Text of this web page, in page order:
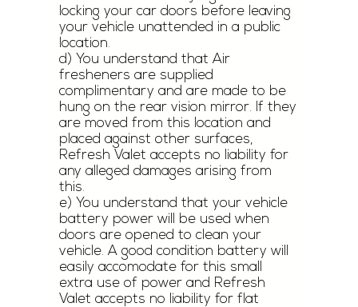
locking your car doors before leaving
your vehicle unattended in a public
location.
d) You understand that Air
fresheners are supplied
complimentary and are made to be
hung on the rear vision mirror. If they
are moved from this location and
placed against other surfaces,
Refresh Valet accepts no liability for
any alleged damages arising from
this.
e) You understand that your vehicle
battery power will be used when
doors are opened to clean your
vehicle. A good condition battery will
easily accomodate for this small
extra use of power and Refresh
Valet accepts no liability for flat